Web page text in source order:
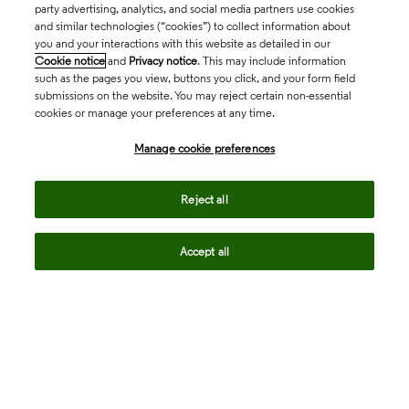
party advertising, analytics, and social media partners use cookies
and similar technologies (“cookies”) to collect information about
you and your interactions with this website as detailed in our
Cookie notice and Privacy notice. This may include information
such as the pages you view, buttons you click, and your form field
submissions on the website. You may reject certain non-essential
cookies or manage your preferences at any time.
Manage cookie preferences
Reject all
Accept all